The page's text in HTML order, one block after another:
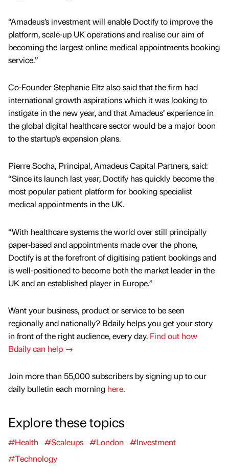
“Amadeus’s investment will enable Doctify to improve the
platform, scale-up UK operations and realise our aim of
becoming the largest online medical appointments booking
service.”
Co-Founder Stephanie Eltz also said that the firm had
international growth aspirations which it was looking to
instigate in the new year, and that Amadeus’ experience in
the global digital healthcare sector would be a major boon
to the startup’s expansion plans.
Pierre Socha, Principal, Amadeus Capital Partners, said:
“Since its launch last year, Doctify has quickly become the
most popular patient platform for booking specialist
medical appointments in the UK.
“With healthcare systems the world over still principally
paper-based and appointments made over the phone,
Doctify is at the forefront of digitising patient bookings and
is well-positioned to become both the market leader in the
UK and an established player in Europe.”
Want your business, product or service to be seen
regionally and nationally? Bdaily helps you get your story
in front of the right audience, every day. Find out how
Bdaily can help →
Join more than 55,000 subscribers by signing up to our
daily bulletin each morning here.
Explore these topics
#Health #Scaleups #London
#Investment
#Technology